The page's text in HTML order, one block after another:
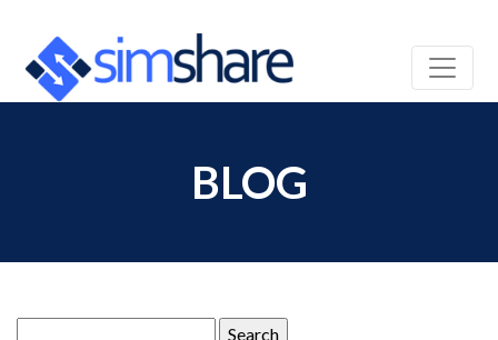
BLOG